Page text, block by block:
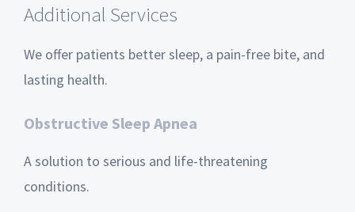
Additional Services
We offer patients better sleep, a pain-free bite, and
lasting health.
Obstructive Sleep Apnea
A solution to serious and life-threatening
conditions.